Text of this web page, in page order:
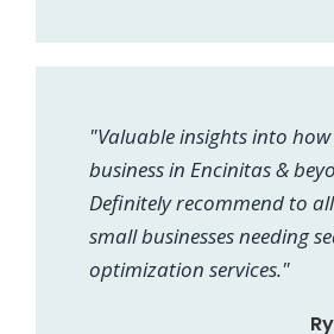
"Valuable insights into
business in Encinitas &
Definitely recommend to
small businesses needing
optimization services."